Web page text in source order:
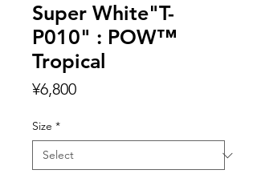
Super White"T-
P010" : POW™
Tropical
¥6,800Price
Size *